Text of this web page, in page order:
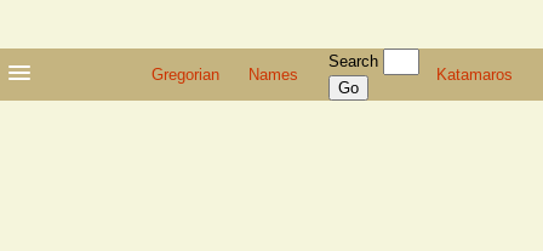
Gregorian Names
Search
Katamaros